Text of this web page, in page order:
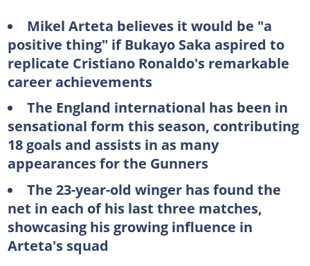
Mikel Arteta believes it would be "a
positive thing" if Bukayo Saka aspired to
replicate Cristiano Ronaldo's remarkable
career achievements
The England international has been in
sensational form this season, contributing
18 goals and assists in as many
appearances for the Gunners
The 23-year-old winger has found the
net in each of his last three matches,
showcasing his growing influence in
Arteta's squad